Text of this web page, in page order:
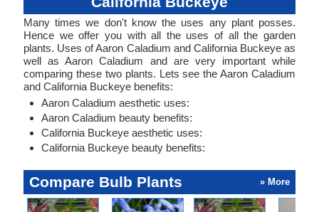
Many times we don't know the uses any plant posses.
Hence we offer you with all the uses of all the garden
plants. Uses of Aaron Caladium and California Buckeye as
well as Aaron Caladium and are very important while
comparing these two plants. Lets see the Aaron Caladium
and California Buckeye benefits:
Aaron Caladium aesthetic uses:
Aaron Caladium beauty benefits:
California Buckeye aesthetic uses:
California Buckeye beauty benefits:
Compare Bulb Plants » More